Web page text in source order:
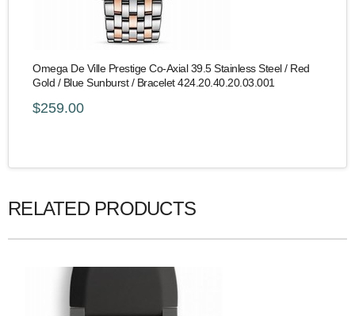
Omega De Ville Prestige Co-Axial 39.5 Stainless Steel / Red
Gold / Blue Sunburst / Bracelet 424.20.40.20.03.001
$259.00
RELATED PRODUCTS